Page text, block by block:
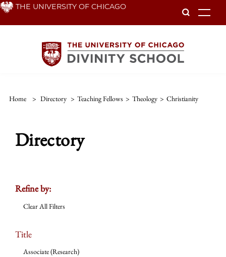
Skip THE UNIVERSITY OF CHICAGO
Home > Directory > Teaching Fellows > Theology > Christianity
Directory
Refine by:
Clear All Filters
Title
Associate (Research)